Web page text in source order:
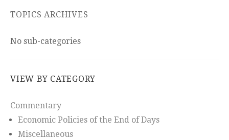
TOPICS ARCHIVES
No sub-categories
VIEW BY CATEGORY
Commentary
Economic Policies of the End of Days
Miscellaneous